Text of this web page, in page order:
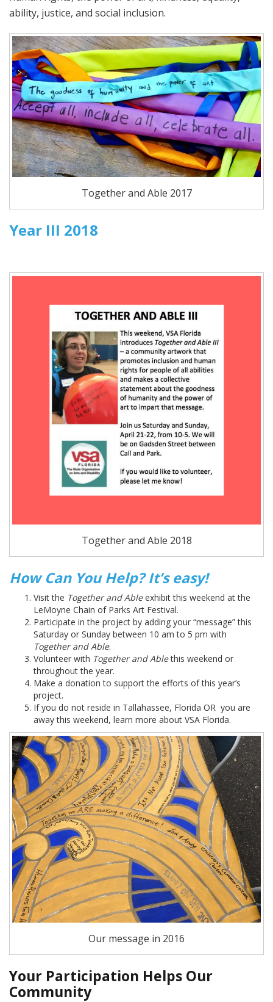
ability, justice, and social inclusion.
Together and Able 2017
Year III 2018
Together and Able 2018
How Can You Help? It’s easy!
Visit the Together and Ableexhibit this weekend at the
LeMoyne Chain of Parks Art Festival.
Participate in the project by adding your “message” this
Saturday or Sunday between 10 am to 5 pm with
Together and Able.
Volunteer with Together and Ablethis weekend or
throughout the year.
Make a donation to support the efforts of this year’s
project.
If you do not reside in Tallahassee, Florida OR you are
away this weekend, learn more about VSA Florida.
Our message in 2016
Your Participation Helps Our
Community